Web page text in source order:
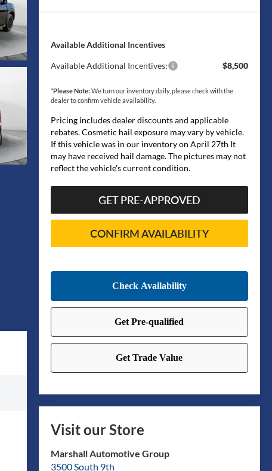
Available Additional Incentives
Available Additional Incentives: $8,500
*Please Note:We turn our inventory daily, please check with the
dealer to confirm vehicle availability.
Pricing includes dealer discounts and applicable
rebates. Cosmetic hail exposure may vary by vehicle.
If this vehicle was in our inventory on April 27th It
may have received hail damage. The pictures may not
reflect the vehicle's current condition.
GET PRE-APPROVED
CONFIRM AVAILABILITY
Visit our Store
Marshall Automotive Group
3500 South 9th